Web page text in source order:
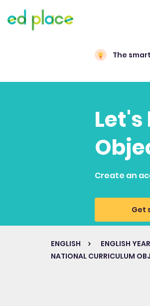
The
Create an
Get
ENGLISH
ENGLISH
NATIONAL CURRICULUM